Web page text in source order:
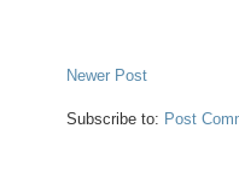
Newer Post
Subscribe to: Post